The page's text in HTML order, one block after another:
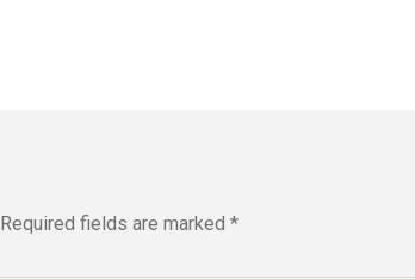
Required fields are marked *